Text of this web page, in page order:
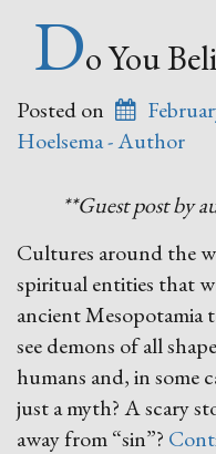
Do You
Posted on
Hoelsema - Author
**Guest post by
Cultures around the
spiritual entities that
ancient Mesopotamia
see demons of all
humans and, in some
just a myth? A scary
away from “sin”?